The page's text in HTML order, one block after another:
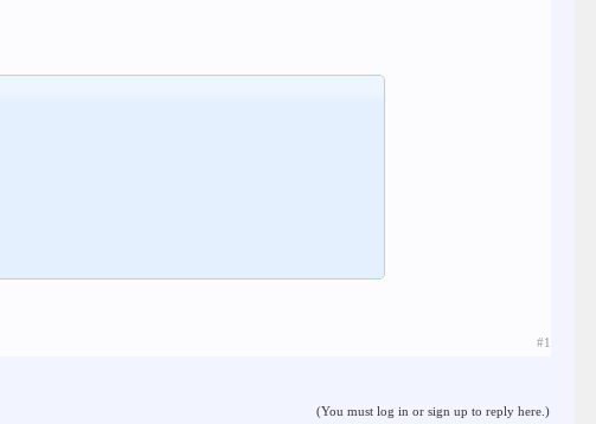
#1
(You must log in or sign up to reply here.)